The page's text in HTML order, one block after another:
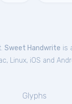
Sweet Handwrite is
Linux, iOS and
Glyphs